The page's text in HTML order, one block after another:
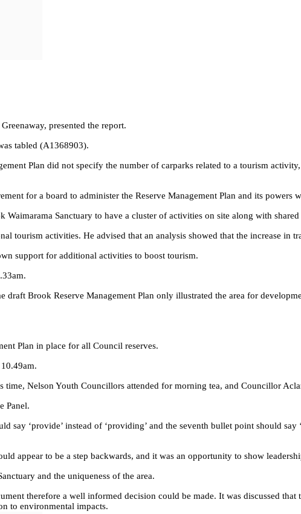
presented the report.
tabled (A1368903).
Plan did not specify the number of carparks related to a tourism
for a board to administer the Reserve Management Plan and its powers
Sanctuary to have a cluster of activities on site along with shared
tourism activities. He advised that an analysis showed that the increase in
support for additional activities to boost tourism.
draft Brook Reserve Management Plan only illustrated the area for
Plan in place for all Council reserves.
Nelson Youth Councillors attended for morning tea, and Councillor
Panel.
‘provide’ instead of ‘providing’ and the seventh bullet point should say
appear to be a step backwards, and it was an opportunity to show
and the uniqueness of the area.
therefore a well informed decision could be made. It was discussed that
to environmental impacts.